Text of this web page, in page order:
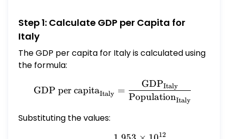
Step 1: Calculate GDP per Capita for
Italy
The GDP per capita for Italy is calculated using
the formula:
\text{GDP per
GDP per capitaItaly =
PopulationItaly
GDPItaly
Substituting the values:
12